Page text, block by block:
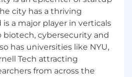
to deliver a seamless
group-related
detail-oriented role
thrives in fast-paced
managing multiple
city has a thriving
a major player in verticals
biotech, cybersecurity and
has universities like NYU,
Tech attracting
from across the